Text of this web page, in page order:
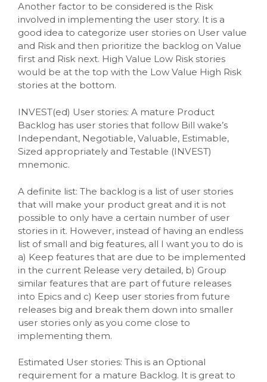
Another factor to be considered is the Risk
involved in implementing the user story. It is a
good idea to categorize user stories on User value
and Risk and then prioritize the backlog on Value
first and Risk next. High Value Low Risk stories
would be at the top with the Low Value High Risk
stories at the bottom.
INVEST(ed) User stories: A mature Product
Backlog has user stories that follow Bill wake’s
Independant, Negotiable, Valuable, Estimable,
Sized appropriately and Testable (INVEST)
mnemonic.
A definite list: The backlog is a list of user stories
that will make your product great and it is not
possible to only have a certain number of user
stories in it. However, instead of having an endless
list of small and big features, all I want you to do is
a) Keep features that are due to be implemented
in the current Release very detailed, b) Group
similar features that are part of future releases
into Epics and c) Keep user stories from future
releases big and break them down into smaller
user stories only as you come close to
implementing them.
Estimated User stories: This is an Optional
requirement for a mature Backlog. It is great to